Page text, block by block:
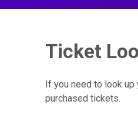
Ticket
If you need to look up
purchased tickets.